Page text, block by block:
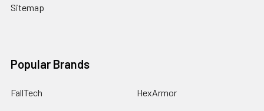
Sitemap
Popular Brands
FallTech
HexArmor